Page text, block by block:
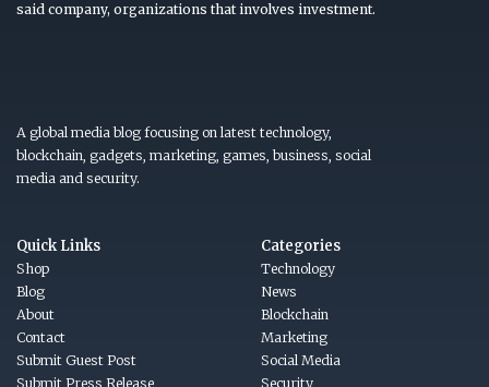
said company, organizations that involves investment.
A global media blog focusing on latest technology,
blockchain, gadgets, marketing, games, business, social
media and security.
Quick Links
Shop
Blog
About
Contact
Submit Guest Post
Submit Press Release
Categories
Technology
News
Blockchain
Marketing
Social Media
Security